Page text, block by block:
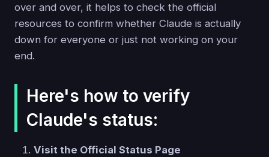
over and over, it helps to check the official
resources to confirm whether Claude is actually
down for everyone or just not working on your
end.
Here's how to verify
Claude's status:
Visit the Official Status Page